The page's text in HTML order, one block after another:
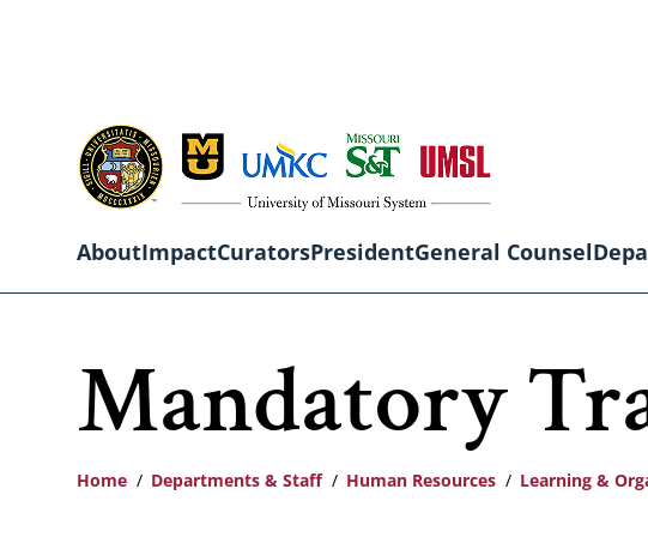
content
navigation
AboutImpactCuratorsPresidentGeneral Counsel
Mandatory
Home Departments & Staff Human Resources Learning &